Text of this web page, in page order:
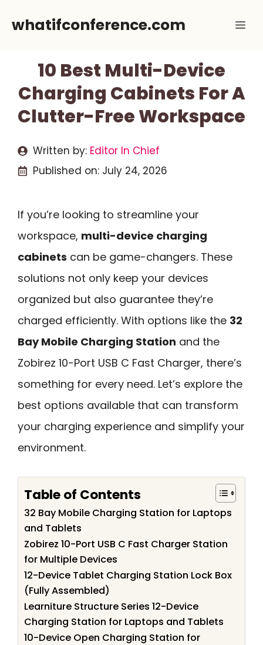
whatifconference.com
10 Best Multi-Device
Charging Cabinets For A
Clutter-Free Workspace
Written by: Editor In Chief
Published on: July 24, 2026
If you’re looking to streamline your
workspace, multi-device charging
cabinets can be game-changers. These
solutions not only keep your devices
organized but also guarantee they’re
charged efficiently. With options like the 32
Bay Mobile Charging Station and the
Zobirez 10-Port USB C Fast Charger, there’s
something for every need. Let’s explore the
best options available that can transform
your charging experience and simplify your
environment.
Table of Contents
32 Bay Mobile Charging Station for Laptops
and Tablets
Zobirez 10-Port USB C Fast Charger Station
for Multiple Devices
12-Device Tablet Charging Station Lock Box
(Fully Assembled)
Learniture Structure Series 12-Device
Charging Station for Laptops and Tablets
10-Device Open Charging Station for